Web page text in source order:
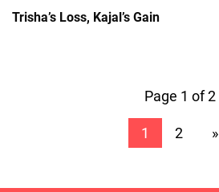
Trisha’s Loss, Kajal’s Gain
Page 1 of 2
1 2 »